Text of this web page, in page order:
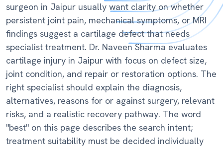
surgeon in Jaipur usually want clarity on whether
persistent joint pain, mechanical symptoms, or MRI
findings suggest a cartilage defect that needs
specialist treatment. Dr. Naveen Sharma evaluates
cartilage injury in Jaipur with focus on defect size,
joint condition, and repair or restoration options. The
right specialist should explain the diagnosis,
alternatives, reasons for or against surgery, relevant
risks, and a realistic recovery pathway. The word
"best" on this page describes the search intent;
treatment suitability must be decided individually